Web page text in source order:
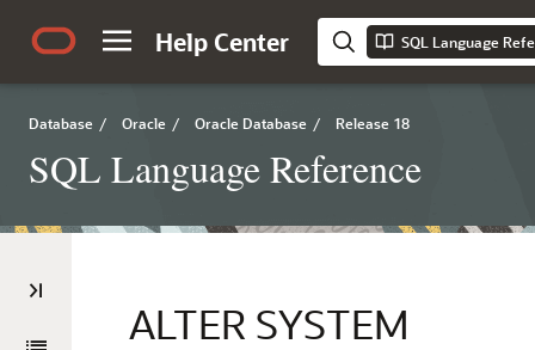
Help Center SQL Language
Database / Oracle / Oracle Database / Release 18
SQL Language Reference
ALTER SYSTEM